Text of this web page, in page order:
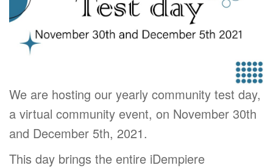
We are hosting our yearly community test day,
a virtual community event, on November 30th
and December 5th, 2021.
This day brings the entire iDempiere